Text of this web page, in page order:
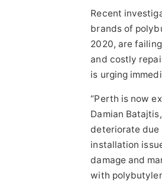
Recent
brands of
2020, are
and costly
is urging
“Perth is now
Damian
deteriorate due
installation
damage and
with